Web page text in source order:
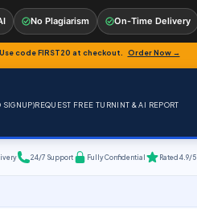
codeFIRST20 at checkout. Order Now →
SIGNUP)REQUEST FREE TURNINT & AI REPORT
24/7 Support Fully Confidential Rated 4.9/5
No Plagiarism On-Time Delivery